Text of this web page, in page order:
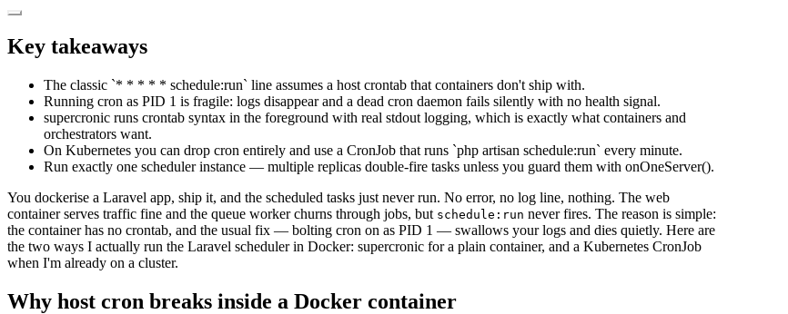
Key takeaways
The classic `* * * * * schedule:run` line assumes a host crontab that containers don't ship with.
Running cron as PID 1 is fragile: logs disappear and a dead cron daemon fails silently with no health signal.
supercronic runs crontab syntax in the foreground with real stdout logging, which is exactly what containers and
orchestrators want.
On Kubernetes you can drop cron entirely and use a CronJob that runs `php artisan schedule:run` every minute.
Run exactly one scheduler instance — multiple replicas double-fire tasks unless you guard them with onOneServer().
You dockerise a Laravel app, ship it, and the scheduled tasks just never run. No error, no log line, nothing. The web
container serves traffic fine and the queue worker churns through jobs, but schedule:run never fires. The reason is simple:
the container has no crontab, and the usual fix — bolting cron on as PID 1 — swallows your logs and dies quietly. Here are
the two ways I actually run the Laravel scheduler in Docker: supercronic for a plain container, and a Kubernetes CronJob
when I'm already on a cluster.
Why host cron breaks inside a Docker container